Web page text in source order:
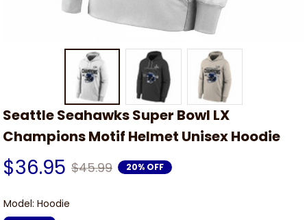
Seattle Seahawks Super Bowl LX
Champions Motif Helmet Unisex Hoodie
$36.95 $45.99 20% OFF
Model: Hoodie